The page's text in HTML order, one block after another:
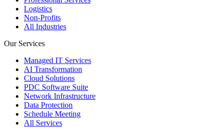
Logistics
Non-Profits
All Industries
Our Services
Managed IT Services
AI Transformation
Cloud Solutions
PDC Software Suite
Network Infrastructure
Data Protection
Schedule Meeting
All Services